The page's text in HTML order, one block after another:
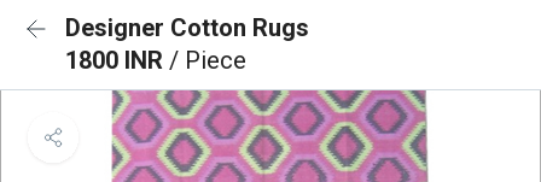
Designer Cotton Rugs
1800 INR / Piece